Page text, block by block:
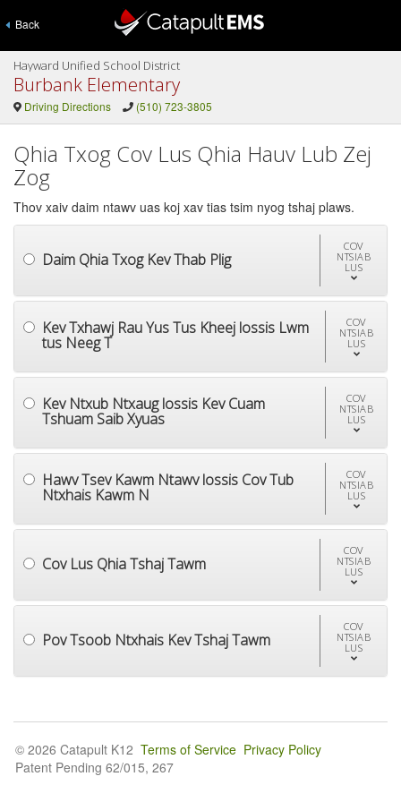
Back
Hayward Unified School District
Burbank Elementary
Driving Directions (510) 723-3805
Qhia Txog Cov Lus Qhia Hauv Lub Zej
Zog
Thov xaiv daim ntawv uas koj xav tias tsim nyog tshaj plaws.
Daim Qhia Txog Kev Thab Plig
COV
NTSIAB
LUS
Kev Txhawj Rau Yus Tus Kheej lossis Lwm
tus Neeg T
COV
NTSIAB
LUS
Kev Ntxub Ntxaug lossis Kev Cuam
Tshuam Saib Xyuas
COV
NTSIAB
LUS
Hawv Tsev Kawm Ntawv lossis Cov Tub
Ntxhais Kawm N
COV
NTSIAB
LUS
Cov Lus Qhia Tshaj Tawm
COV
NTSIAB
LUS
Pov Tsoob Ntxhais Kev Tshaj Tawm
COV
NTSIAB
LUS
© 2026 Catapult K12 Terms of Service Privacy Policy
Patent Pending 62/015, 267